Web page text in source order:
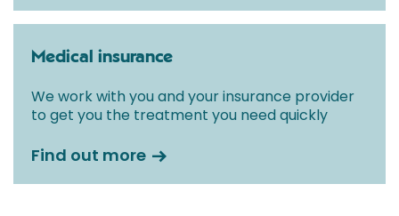
Medical insurance
We work with you and your insurance provider
to get you the treatment you need quickly
Find out more